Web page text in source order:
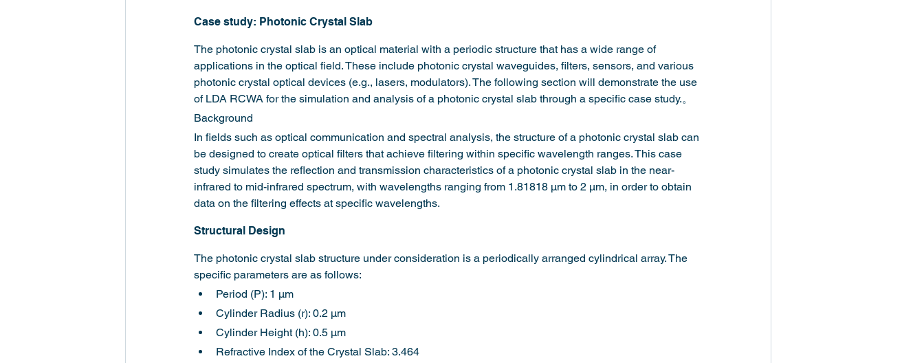
Case study: Photonic Crystal Slab
The photonic crystal slab is an optical material with a periodic structure that has a wide range of
applications in the optical field. These include photonic crystal waveguides, filters, sensors, and various
photonic crystal optical devices (e.g., lasers, modulators). The following section will demonstrate the use
of LDA RCWA for the simulation and analysis of a photonic crystal slab through a specific case study.。
Background
In fields such as optical communication and spectral analysis, the structure of a photonic crystal slab can
be designed to create optical filters that achieve filtering within specific wavelength ranges. This case
study simulates the reflection and transmission characteristics of a photonic crystal slab in the near-
infrared to mid-infrared spectrum, with wavelengths ranging from 1.81818 µm to 2 µm, in order to obtain
data on the filtering effects at specific wavelengths.
Structural Design
The photonic crystal slab structure under consideration is a periodically arranged cylindrical array. The
specific parameters are as follows:
Period (P): 1 µm
Cylinder Radius (r): 0.2 µm
Cylinder Height (h): 0.5 µm
Refractive Index of the Crystal Slab: 3.464